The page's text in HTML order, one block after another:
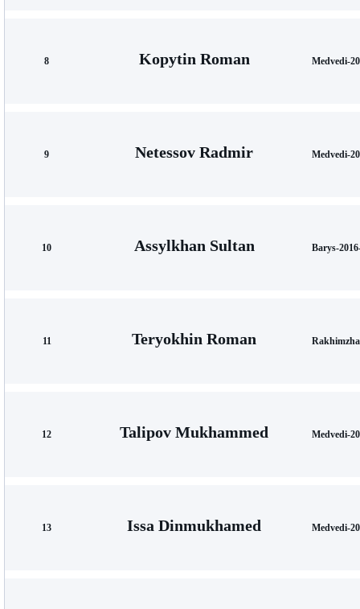
8 Kopytin Roman Medvedi-
9 Netessov Radmir Medvedi-
10 Assylkhan Sultan Barys-
11 Teryokhin Roman
12 Talipov Mukhammed Medvedi-
13 Issa Dinmukhamed Medvedi-